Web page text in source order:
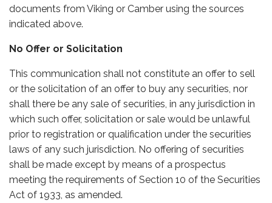
documents from Viking or Camber using the sources
indicated above.
No Offer or Solicitation
This communication shall not constitute an offer to sell
or the solicitation of an offer to buy any securities, nor
shall there be any sale of securities, in any jurisdiction in
which such offer, solicitation or sale would be unlawful
prior to registration or qualification under the securities
laws of any such jurisdiction. No offering of securities
shall be made except by means of a prospectus
meeting the requirements of Section 10 of the Securities
Act of 1933, as amended.